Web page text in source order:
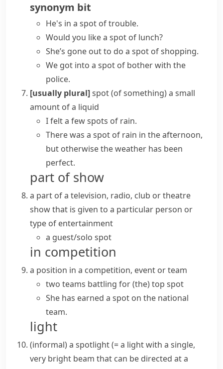
synonym bit
He's in a spot of trouble.
Would you like a spot of lunch?
She’s gone out to do a spot of shopping.
We got into a spot of bother with the
police.
[usually plural]spot (of something)a small
amount of a liquid
I felt a few spots of rain.
There was a spot of rain in the afternoon,
but otherwise the weather has been
perfect.
part of show
a part of a television, radio, club or theatre
show that is given to a particular person or
type of entertainment
a guest/solo spot
in competition
a position in a competition, event or team
two teams battling for (the)top spot
She has earned a spot on the national
team.
light
(informal)a spotlight(= a light with a single,
very bright beam that can be directed at a